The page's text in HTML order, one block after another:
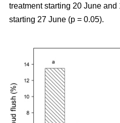
treatment starting 20 June
starting 27 June (p = 0.05).